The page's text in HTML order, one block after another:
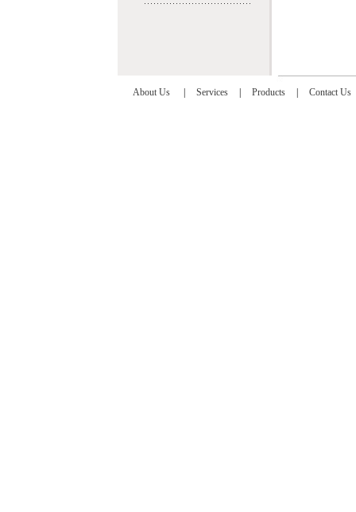
About Us Services Products Contact Us